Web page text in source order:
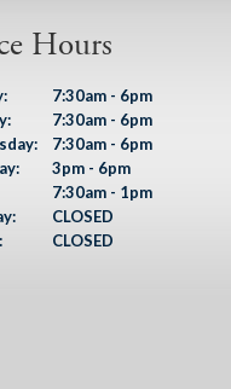
Hours
7:30am - 6pm
7:30am - 6pm
7:30am - 6pm
3pm - 6pm
7:30am - 1pm
CLOSED
CLOSED